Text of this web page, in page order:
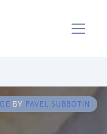
BY PAVEL SUBBOTIN